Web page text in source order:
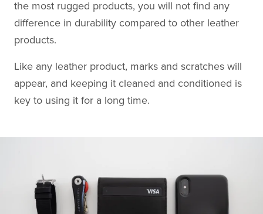
the most rugged products, you will not find any
difference in durability compared to other leather
products.
Like any leather product, marks and scratches will
appear, and keeping it cleaned and conditioned is
key to using it for a long time.